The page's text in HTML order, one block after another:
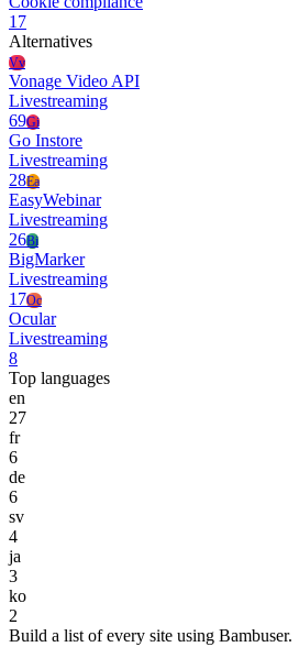
17
Alternatives
Vv
Vonage Video API
Livestreaming
69Gi
Go Instore
Livestreaming
28Ea
EasyWebinar
Livestreaming
26Bi
BigMarker
Livestreaming
17Oc
Ocular
Livestreaming
8
Top languages
en
27
fr
6
de
6
sv
4
ja
3
ko
2
Build a list of every site using Bambuser.